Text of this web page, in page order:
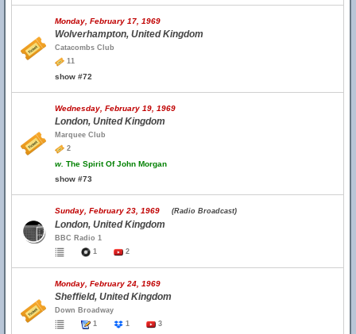
Monday, February 17, 1969
Wolverhampton, United Kingdom
Catacombs Club
11
show #72
Wednesday, February 19, 1969
London, United Kingdom
Marquee Club
2
w. The Spirit Of John Morgan
show #73
Sunday, February 23, 1969 (Radio Broadcast)
London, United Kingdom
BBC Radio 1
1
2
Monday, February 24, 1969
Sheffield, United Kingdom
Down Broadway
1
1 3